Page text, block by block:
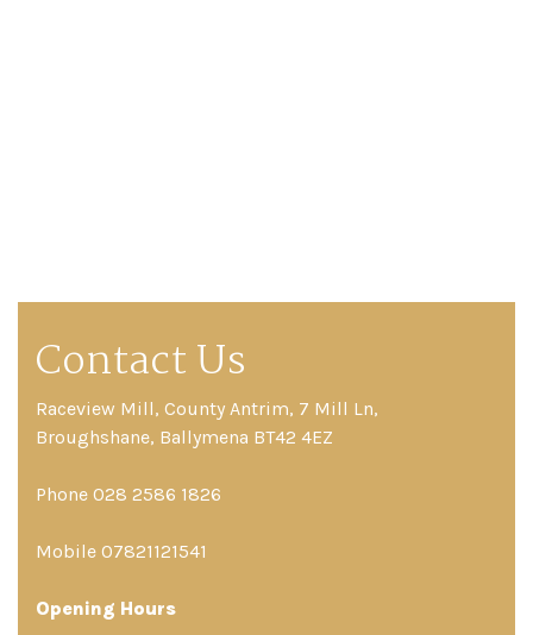
Contact Us
Raceview Mill, County Antrim, 7 Mill Ln,
Broughshane, Ballymena BT42 4EZ
Phone 028 2586 1826
Mobile 07821121541
Opening Hours